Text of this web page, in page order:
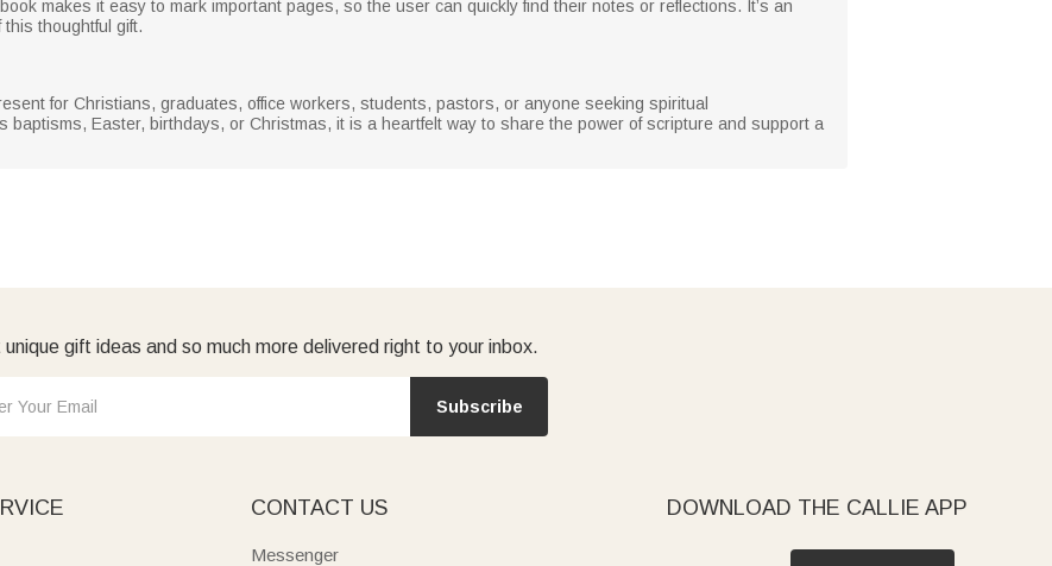
makes it easy to mark important pages, so the user can quickly find their notes or reflections. It’s an
thoughtful gift.
for Christians, graduates, office workers, students, pastors, or anyone seeking spiritual
baptisms, Easter, birthdays, or Christmas, it is a heartfelt way to share the power of scripture and support a
unique gift ideas and so much more delivered right to your inbox.
Subscribe
CONTACT US
Messenger
DOWNLOAD THE CALLIE APP